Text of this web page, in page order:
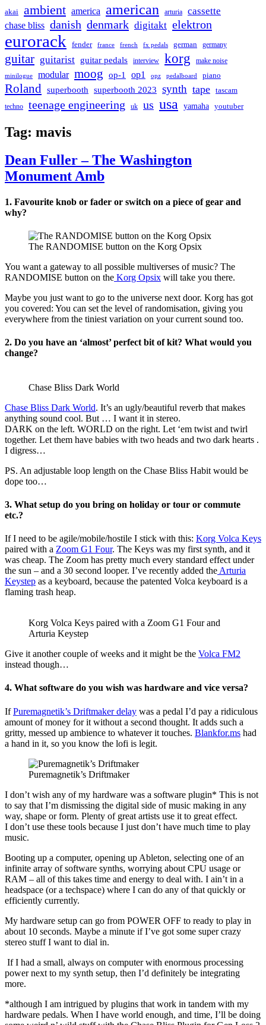
akai ambient america american arturia cassette
chase bliss danish denmark digitakt elektron
eurorack fender france french fx pedals german germany
guitar guitarist guitar pedals interview korg make noise
minilogue modular moog op-1 op1 opz pedalboard piano
Roland superbooth superbooth 2023 synth tape
tascam
techno
teenage engineering uk us usa yamaha youtuber
Tag: mavis
Dean Fuller – The Washington
Monument Amb
1. Favourite knob or fader or switch on a piece of gear and
why?
The RANDOMISE button on the Korg Opsix
You want a gateway to all possible multiverses of music? The
RANDOMISE button on the Korg Opsix will take you there.
Maybe you just want to go to the universe next door. Korg has got
you covered: You can set the level of randomisation, giving you
everywhere from the tiniest variation on your current sound too.
2. Do you have an ‘almost’ perfect bit of kit? What would you
change?
Chase Bliss Dark World
Chase Bliss Dark World. It’s an ugly/beautiful reverb that makes
anything sound cool. But … I want it in stereo.
DARK on the left. WORLD on the right. Let ‘em twist and twirl
together. Let them have babies with two heads and two dark hearts .
I digress…
PS. An adjustable loop length on the Chase Bliss Habit would be
dope too…
3. What setup do you bring on holiday or tour or commute
etc.?
If I need to be agile/mobile/hostile I stick with this: Korg Volca Keys
paired with a Zoom G1 Four. The Keys was my first synth, and it
was cheap. The Zoom has pretty much every standard effect under
the sun – and a 30 second looper. I’ve recently added the Arturia
Keystep as a keyboard, because the patented Volca keyboard is a
flaming trash heap.
Korg Volca Keys paired with a Zoom G1 Four and
Arturia Keystep
Give it another couple of weeks and it might be the Volca FM2
instead though…
4. What software do you wish was hardware and vice versa?
IfPuremagnetik’s Driftmaker delay was a pedal I’d pay a ridiculous
amount of money for it without a second thought. It adds such a
gritty, messed up ambience to whatever it touches. Blankfor.ms had
a hand in it, so you know the lofi is legit.
Puremagnetik’s Driftmaker
I don’t wish any of my hardware was a software plugin* This is not
to say that I’m dismissing the digital side of music making in any
way, shape or form. Plenty of great artists use it to great effect.
I don’t use these tools because I just don’t have much time to play
music.
Booting up a computer, opening up Ableton, selecting one of an
infinite array of software synths, worrying about CPU usage or
RAM – all of this takes time and energy to deal with. I ain’t in a
headspace (or a techspace) where I can do any of that quickly or
efficiently currently.
My hardware setup can go from POWER OFF to ready to play in
about 10 seconds. Maybe a minute if I’ve got some super crazy
stereo stuff I want to dial in.
If I had a small, always on computer with enormous processing
power next to my synth setup, then I’d definitely be integrating
more.
*although I am intrigued by plugins that work in tandem with my
hardware pedals. When I have world enough, and time, I’ll be doing